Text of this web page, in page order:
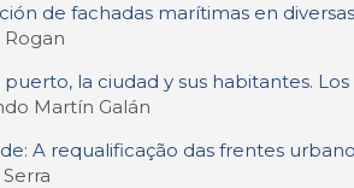
de fachadas marítimas en
Rogan
puerto, la ciudad y sus habitantes.
Martín Galán
A requalificação das frentes